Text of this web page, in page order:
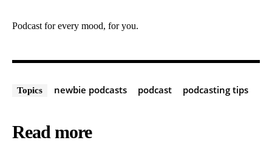
Podcast for every mood, for you.
Topics newbie podcasts podcast podcasting tips
Read more